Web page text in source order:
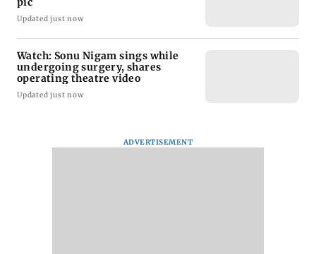
Updated just now
Watch: Sonu Nigam sings while
undergoing surgery, shares
operating theatre video
Updated just now
ADVERTISEMENT